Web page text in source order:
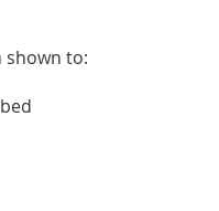
shown to: